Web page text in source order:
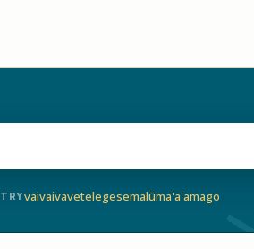
TRYvaivaivavetelegesemalūma'a'amago